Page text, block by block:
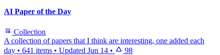
AI Paper of the Day
Collection
A collection of papers that I think are interesting, one added each
day • 641 items • Updated Jun 14 • 98